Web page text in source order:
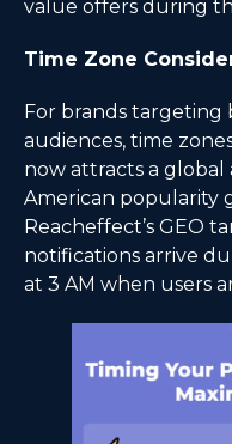
value offers during
Time Zone
For brands targeting
audiences, time
now attracts a
American popularity
Reacheffect’s GEO
notifications arrive
at 3 AM when users